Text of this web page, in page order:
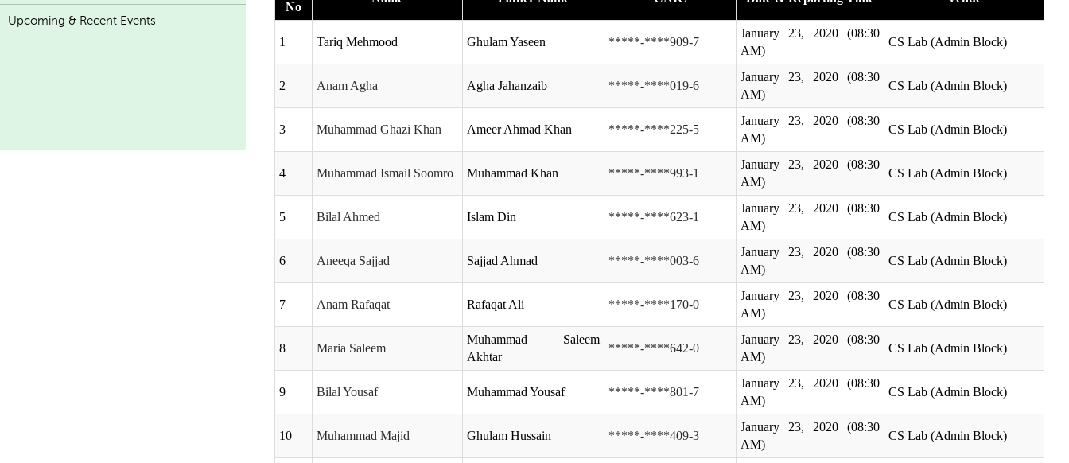
No
1 Tariq Mehmood Ghulam Yaseen *****-****909-7
January 23, 2020 (08:30
AM)
CS Lab (Admin Block)
2 Anam Agha Agha Jahanzaib *****-****019-6
January 23, 2020 (08:30
AM)
CS Lab (Admin Block)
3 Muhammad Ghazi Khan Ameer Ahmad Khan *****-****225-5
January 23, 2020 (08:30
AM)
CS Lab (Admin Block)
4 Muhammad Ismail Soomro Muhammad Khan *****-****993-1
January 23, 2020 (08:30
AM)
CS Lab (Admin Block)
5 Bilal Ahmed Islam Din *****-****623-1
January 23, 2020 (08:30
AM)
CS Lab (Admin Block)
6 Aneeqa Sajjad Sajjad Ahmad *****-****003-6
January 23, 2020 (08:30
AM)
CS Lab (Admin Block)
7 Anam Rafaqat Rafaqat Ali *****-****170-0
January 23, 2020 (08:30
AM)
CS Lab (Admin Block)
8 Maria Saleem
Muhammad Saleem
Akhtar
*****-****642-0
January 23, 2020 (08:30
AM)
CS Lab (Admin Block)
9 Bilal Yousaf Muhammad Yousaf *****-****801-7
January 23, 2020 (08:30
AM)
CS Lab (Admin Block)
10 Muhammad Majid Ghulam Hussain *****-****409-3
January 23, 2020 (08:30
AM)
CS Lab (Admin Block)
Upcoming & Recent Events